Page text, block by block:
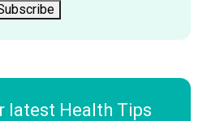
latest Health Tips